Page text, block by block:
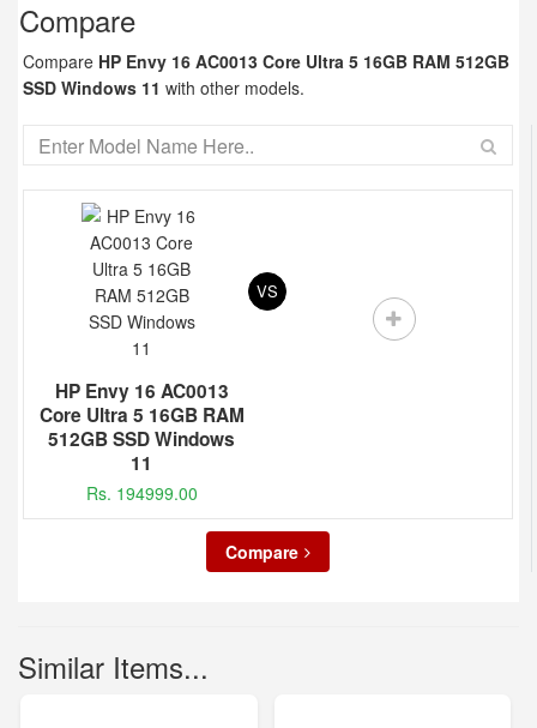
Compare
Compare HP Envy 16 AC0013 Core Ultra 5 16GB RAM 512GB
SSD Windows 11 with other models.
HP Envy 16 AC0013
Core Ultra 5 16GB RAM
512GB SSD Windows
11
Rs. 194999.00
VS
Compare
Similar Items...